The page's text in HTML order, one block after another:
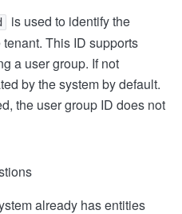
is used to identify the
This ID supports
a user group. If not
by the system by default.
the user group ID does not
already has entities